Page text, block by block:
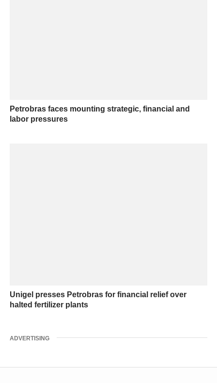
Petrobras faces mounting strategic, financial and
labor pressures
Unigel presses Petrobras for financial relief over
halted fertilizer plants
ADVERTISING